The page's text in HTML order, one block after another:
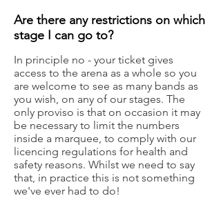
Are there any restrictions on which
stage I can go to?
In principle no - your ticket gives
access to the arena as a whole so you
are welcome to see as many bands as
you wish, on any of our stages. The
only proviso is that on occasion it may
be necessary to limit the numbers
inside a marquee, to comply with our
licencing regulations for health and
safety reasons. Whilst we need to say
that, in practice this is not something
we've ever had to do!